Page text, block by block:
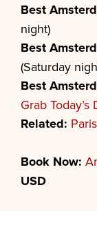
Best
night)
Best
(Saturday
Best
Grab Today’s
Related:
Book Now:
USD